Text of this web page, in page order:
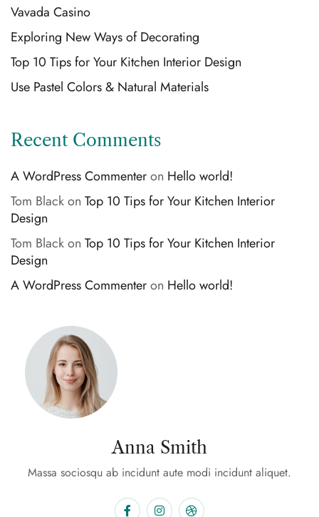
Vavada Casino
Exploring New Ways of Decorating
Top 10 Tips for Your Kitchen Interior Design
Use Pastel Colors & Natural Materials
Recent Comments
A WordPress Commenteron Hello world!
Tom Blackon Top 10 Tips for Your Kitchen Interior
Design
Tom Blackon Top 10 Tips for Your Kitchen Interior
Design
A WordPress Commenteron Hello world!
Anna Smith
Massa sociosqu ab incidunt aute modi incidunt aliquet.